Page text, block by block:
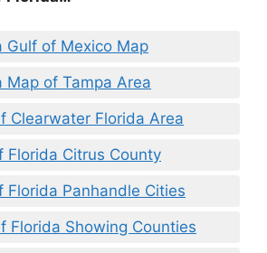
Gulf of Mexico Map
Map of Tampa Area
Clearwater Florida Area
Florida Citrus County
Florida Panhandle Cities
Florida Showing Counties